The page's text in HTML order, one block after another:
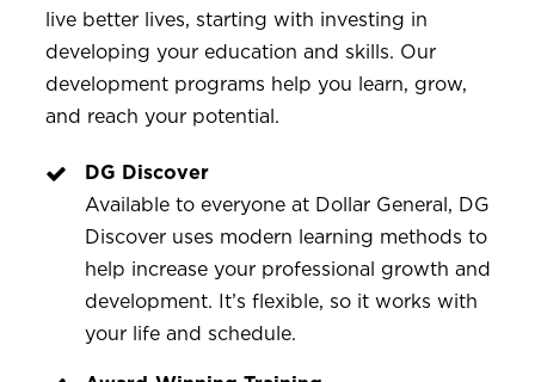
live better lives, starting with investing in
developing your education and skills. Our
development programs help you learn, grow,
and reach your potential.
DG Discover
Available to everyone at Dollar General, DG
Discover uses modern learning methods to
help increase your professional growth and
development. It’s flexible, so it works with
your life and schedule.